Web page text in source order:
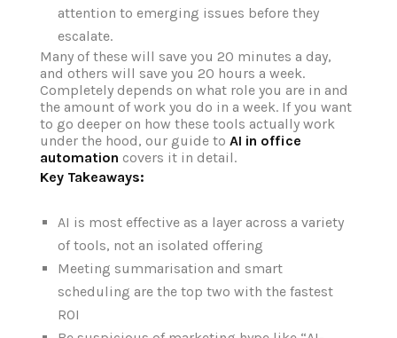
attention to emerging issues before they
escalate.
Many of these will save you 20 minutes a day,
and others will save you 20 hours a week.
Completely depends on what role you are in and
the amount of work you do in a week. If you want
to go deeper on how these tools actually work
under the hood, our guide to AI in office
automation covers it in detail.
Key Takeaways:
AI is most effective as a layer across a variety
of tools, not an isolated offering
Meeting summarisation and smart
scheduling are the top two with the fastest
ROI